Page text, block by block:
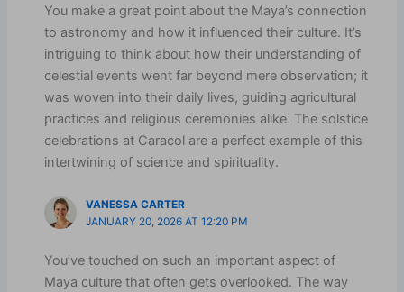
You make a great point about the Maya’s connection
to astronomy and how it influenced their culture. It’s
intriguing to think about how their understanding of
celestial events went far beyond mere observation; it
was woven into their daily lives, guiding agricultural
practices and religious ceremonies alike. The solstice
celebrations at Caracol are a perfect example of this
intertwining of science and spirituality.
VANESSA CARTER
JANUARY 20, 2026 AT 12:20 PM
You’ve touched on such an important aspect of
Maya culture that often gets overlooked. The way